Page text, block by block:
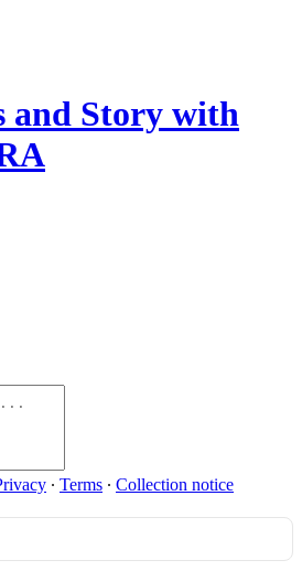
and Story with
∙ Terms ∙ Collection notice